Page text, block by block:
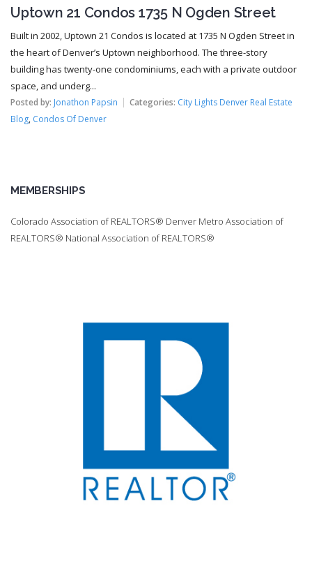
Uptown 21 Condos 1735 N Ogden Street
Built in 2002, Uptown 21 Condos is located at 1735 N Ogden Street in
the heart of Denver’s Uptown neighborhood. The three-story
building has twenty-one condominiums, each with a private outdoor
space, and underg...
Posted by: Jonathon Papsin Categories: City Lights Denver Real Estate
Blog, Condos Of Denver
MEMBERSHIPS
Colorado Association of REALTORS® Denver Metro Association of
REALTORS® National Association of REALTORS®